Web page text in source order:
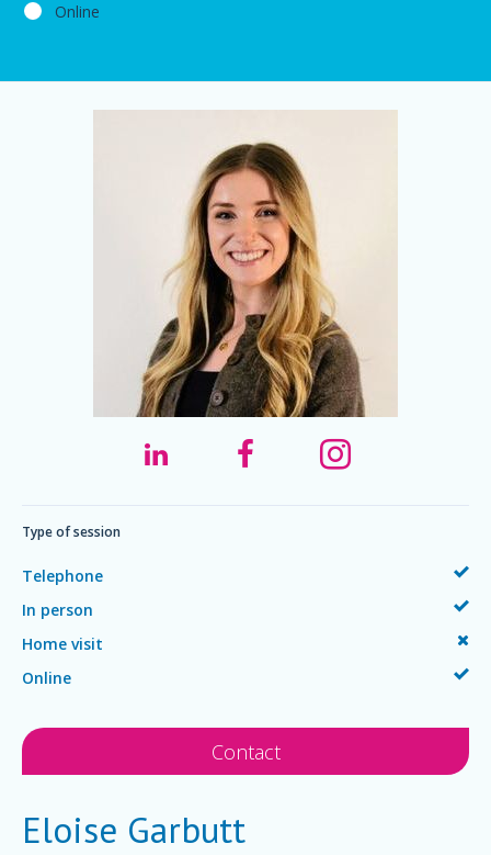
Online
Type of session
Telephone
In person
Home visit
Online
Contact
Eloise Garbutt